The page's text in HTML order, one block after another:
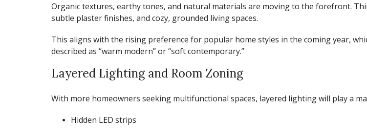
Organic textures, earthy tones, and natural materials are moving to the forefront.
subtle plaster finishes, and cozy, grounded living spaces.
This aligns with the rising preference for popular home styles in the coming year,
described as “warm modern” or “soft contemporary.”
Layered Lighting and Room Zoning
With more homeowners seeking multifunctional spaces, layered lighting will play a
Hidden LED strips